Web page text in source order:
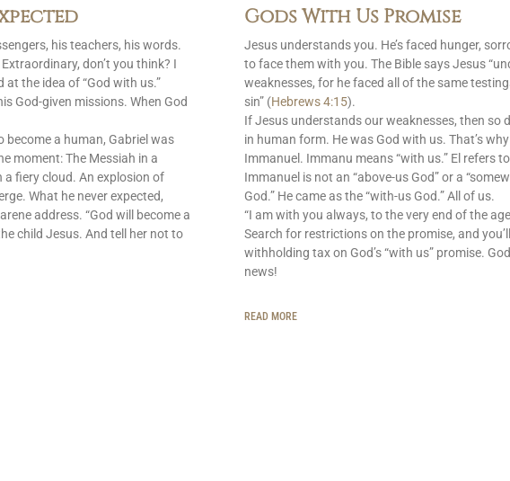
his teachers, his words.
don’t you think? I
at the idea of “God with us.”
God-given missions. When God
a human, Gabriel was
moment: The Messiah in a
a fiery cloud. An explosion of
What he never expected,
address. “God will become a
child Jesus. And tell her not to
Gods With Us Promise
Jesus understands you. He’s faced hunger,
to face them with you. The Bible says Jesus
weaknesses, for he faced all of the same
sin” (Hebrews 4:15).
If Jesus understands our weaknesses, then so
in human form. He was God with us. That’s
Immanuel. Immanu means “with us.” El refers
Immanuel is not an “above-us God” or a
God.” He came as the “with-us God.” All of us.
“I am with you always, to the very end of the
Search for restrictions on the promise, and
withholding tax on God’s “with us” promise.
news!
READ MORE